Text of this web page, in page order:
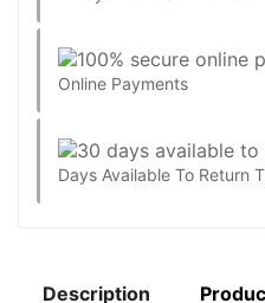
Online Payments
Days Available To Return
Description